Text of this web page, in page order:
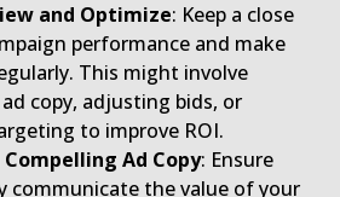
and Optimize: Keep a close
performance and make
This might involve
copy, adjusting bids, or
to improve ROI.
Compelling Ad Copy: Ensure
communicate the value of your